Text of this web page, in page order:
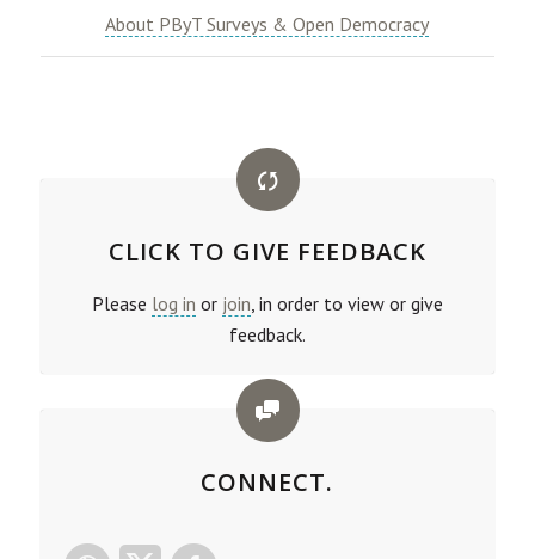
About PByT Surveys & Open Democracy
CLICK TO GIVE FEEDBACK
Please log in or join , in order to view or give
feedback.
CONNECT.